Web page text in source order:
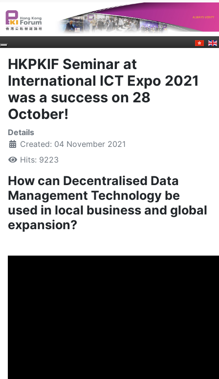
HKPKIF Seminar at
International ICT Expo 2021
was a success on 28
October!
Details
Created: 04 November 2021
Hits: 9223
How can Decentralised Data
Management Technology be
used in local business and global
expansion?